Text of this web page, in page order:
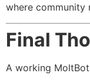
where community
Final
A working MoltBot